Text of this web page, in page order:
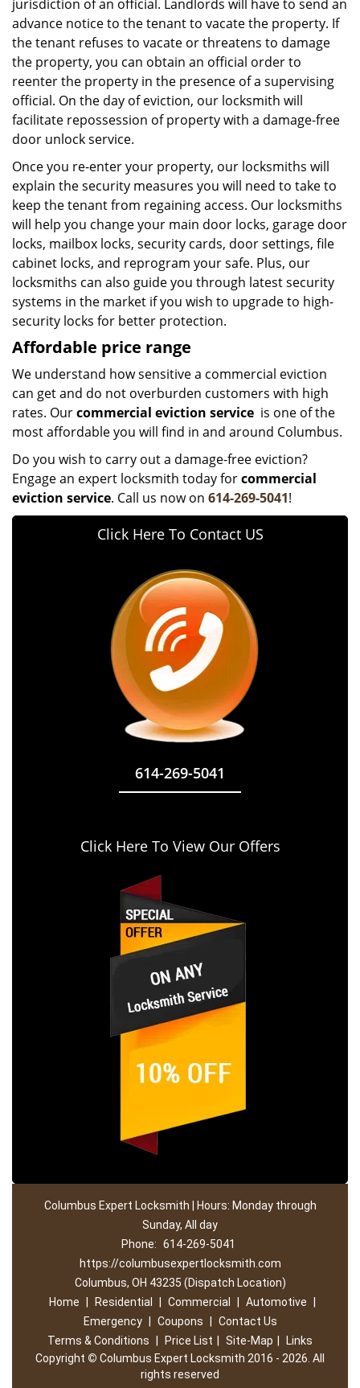
jurisdiction of an official. Landlords will have to send an
advance notice to the tenant to vacate the property. If
the tenant refuses to vacate or threatens to damage
the property, you can obtain an official order to
reenter the property in the presence of a supervising
official. On the day of eviction, our locksmith will
facilitate repossession of property with a damage-free
door unlock service.
Once you re-enter your property, our locksmiths will
explain the security measures you will need to take to
keep the tenant from regaining access. Our locksmiths
will help you change your main door locks, garage door
locks, mailbox locks, security cards, door settings, file
cabinet locks, and reprogram your safe. Plus, our
locksmiths can also guide you through latest security
systems in the market if you wish to upgrade to high-
security locks for better protection.
Affordable price range
We understand how sensitive a commercial eviction
can get and do not overburden customers with high
rates. Ourcommercial eviction service is one of the
most affordable you will find in and around Columbus.
Do you wish to carry out a damage-free eviction?
Engage an expert locksmith today forcommercial
eviction service. Call us now on 614-269-5041!
Click Here To Contact US
614-269-5041
Click Here To View Our Offers
Columbus Expert Locksmith | Hours: Monday through
Sunday, All day
Phone: 614-269-5041
https://columbusexpertlocksmith.com
Columbus, OH 43235 (Dispatch Location)
Home
Residential Commercial Automotive
Emergency
Coupons
Contact Us
Terms & Conditions
Price List Site-Map
Links
Copyright © Columbus Expert Locksmith 2016 - 2026. All
rights reserved